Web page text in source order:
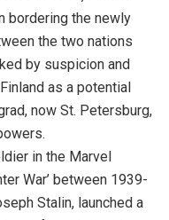
bordering the newly
the two nations
by suspicion and
as a potential
now St. Petersburg,
in the Marvel
War’ between 1939-
Stalin, launched a